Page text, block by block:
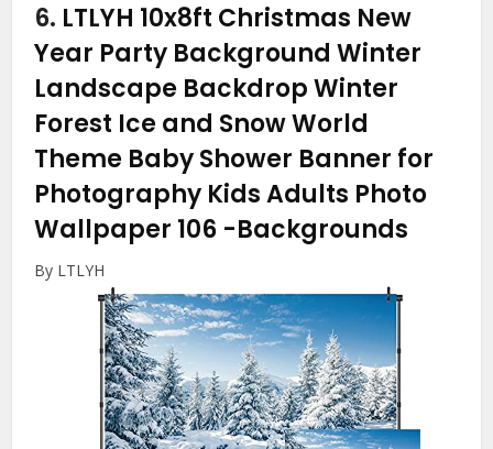
6. LTLYH 10x8ft Christmas New
Year Party Background Winter
Landscape Backdrop Winter
Forest Ice and Snow World
Theme Baby Shower Banner for
Photography Kids Adults Photo
Wallpaper 106 -Backgrounds
By LTLYH